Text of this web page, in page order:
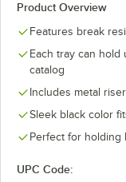
Product Overview
Features break
Each tray can
catalog
Includes metal
Sleek black color
Perfect for holding
UPC Code: